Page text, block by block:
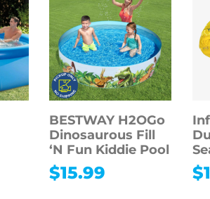
BESTWAY H2OGo
Dinosaurous Fill
‘N Fun Kiddie Pool
$15.99 $